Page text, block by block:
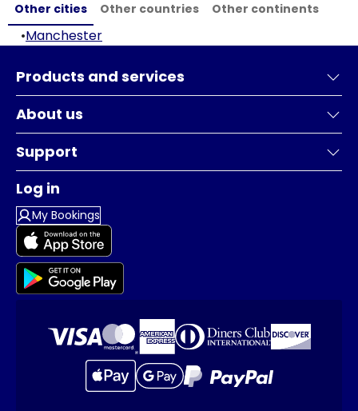
Other cities Other countries Other continents
•Manchester
Products and services
About us
Support
Log in
My Bookings